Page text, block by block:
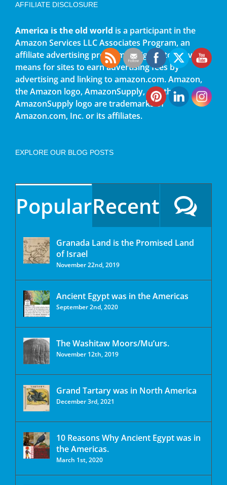
AFFILIATE DISCLOSURE
America is the old world is a participant in the
Amazon Services LLC Associates Program, an
affiliate advertising program designed to provide a
means for sites to earn advertising fees by
advertising and linking to amazon.com. Amazon,
the Amazon logo, AmazonSupply, and the
AmazonSupply logo are trademarks of
Amazon.com, Inc. or its affiliates.
EXPLORE OUR BLOG POSTS
PopularRecent
Granada Land is the Promised Land
of Israel
November 22nd, 2019
Ancient Egypt was in the Americas
September 2nd, 2020
The Washitaw Moors/Mu’urs.
November 12th, 2019
Grand Tartary was in North America
December 3rd, 2021
10 Reasons Why Ancient Egypt was in
the Americas.
March 1st, 2020